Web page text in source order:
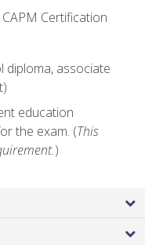
Certification
diploma, associate
education
the exam. (This
)